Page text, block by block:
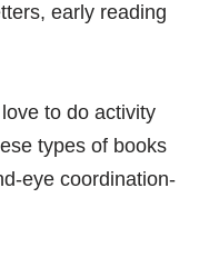
early reading
to do activity
types of books
eye coordination-